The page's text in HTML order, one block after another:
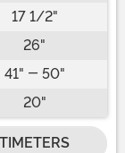
17 1/2"
26"
41" - 50"
20"